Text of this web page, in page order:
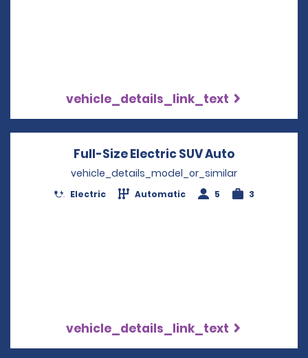
vehicle_details_link_text
Full-Size Electric SUV Auto
vehicle_details_model_or_similar
Electric Automatic 5 3
vehicle_details_link_text